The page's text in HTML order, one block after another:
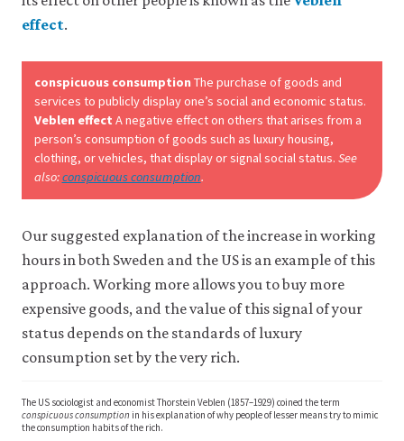
all
cookies
effect.
conspicuous consumptionThe purchase of goods and
services to publicly display one’s social and economic status.
Veblen effect A negative effect on others that arises from a
person’s consumption of goods such as luxury housing,
clothing, or vehicles, that display or signal social status. See
also:conspicuous consumption.
Our suggested explanation of the increase in working
hours in both Sweden and the US is an example of this
approach. Working more allows you to buy more
expensive goods, and the value of this signal of your
status depends on the standards of luxury
consumption set by the very rich.
The US sociologist and economist Thorstein Veblen (1857–1929) coined the term
conspicuous consumption in his explanation of why people of lesser means try to mimic
the consumption habits of the rich.